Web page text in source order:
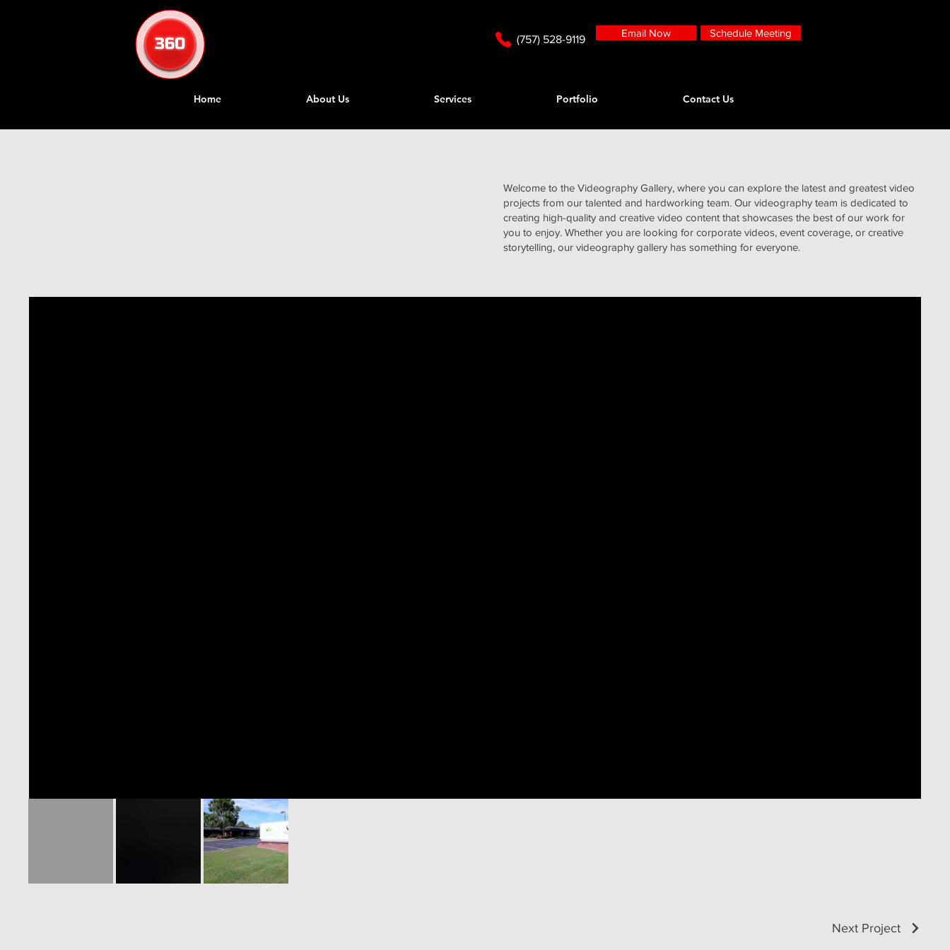
Schedule Meeting
Email Now
(757) 528-9119
Home About Us Services Portfolio Contact Us
Welcome to the Videography Gallery, where you can explore the latest and greatest video
projects from our talented and hardworking team. Our videography team is dedicated to
creating high-quality and creative video content that showcases the best of our work for
you to enjoy. Whether you are looking for corporate videos, event coverage, or creative
storytelling, our videography gallery has something for everyone.
Next Project